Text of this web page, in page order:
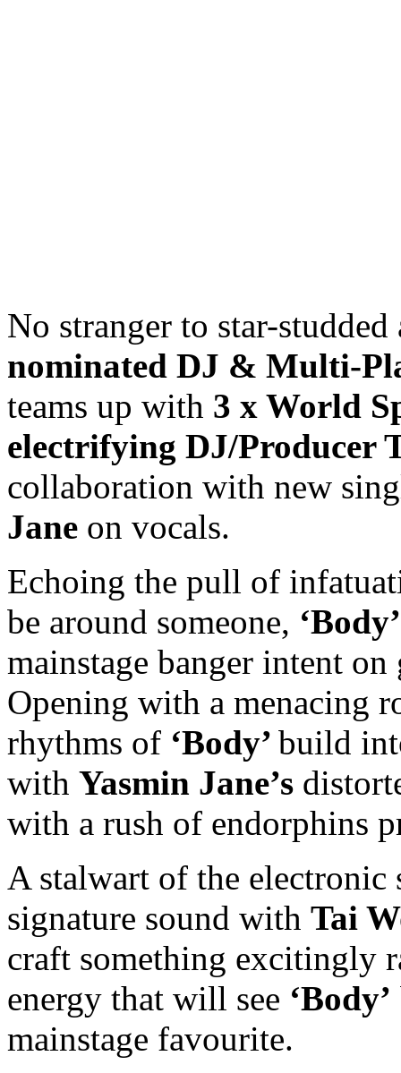
No stranger to star-
nominated DJ & Multi-
teams up with 3 x World
electrifying DJ/Producer
collaboration with new
Jane on vocals.
Echoing the pull of
be around someone, ‘Body’
mainstage banger intent
Opening with a menacing
rhythms of ‘Body’ build
with Yasmin Jane’s
with a rush of endorphins
A stalwart of the electronic
signature sound with Tai
craft something excitingly
energy that will see ‘Body’
mainstage favourite.